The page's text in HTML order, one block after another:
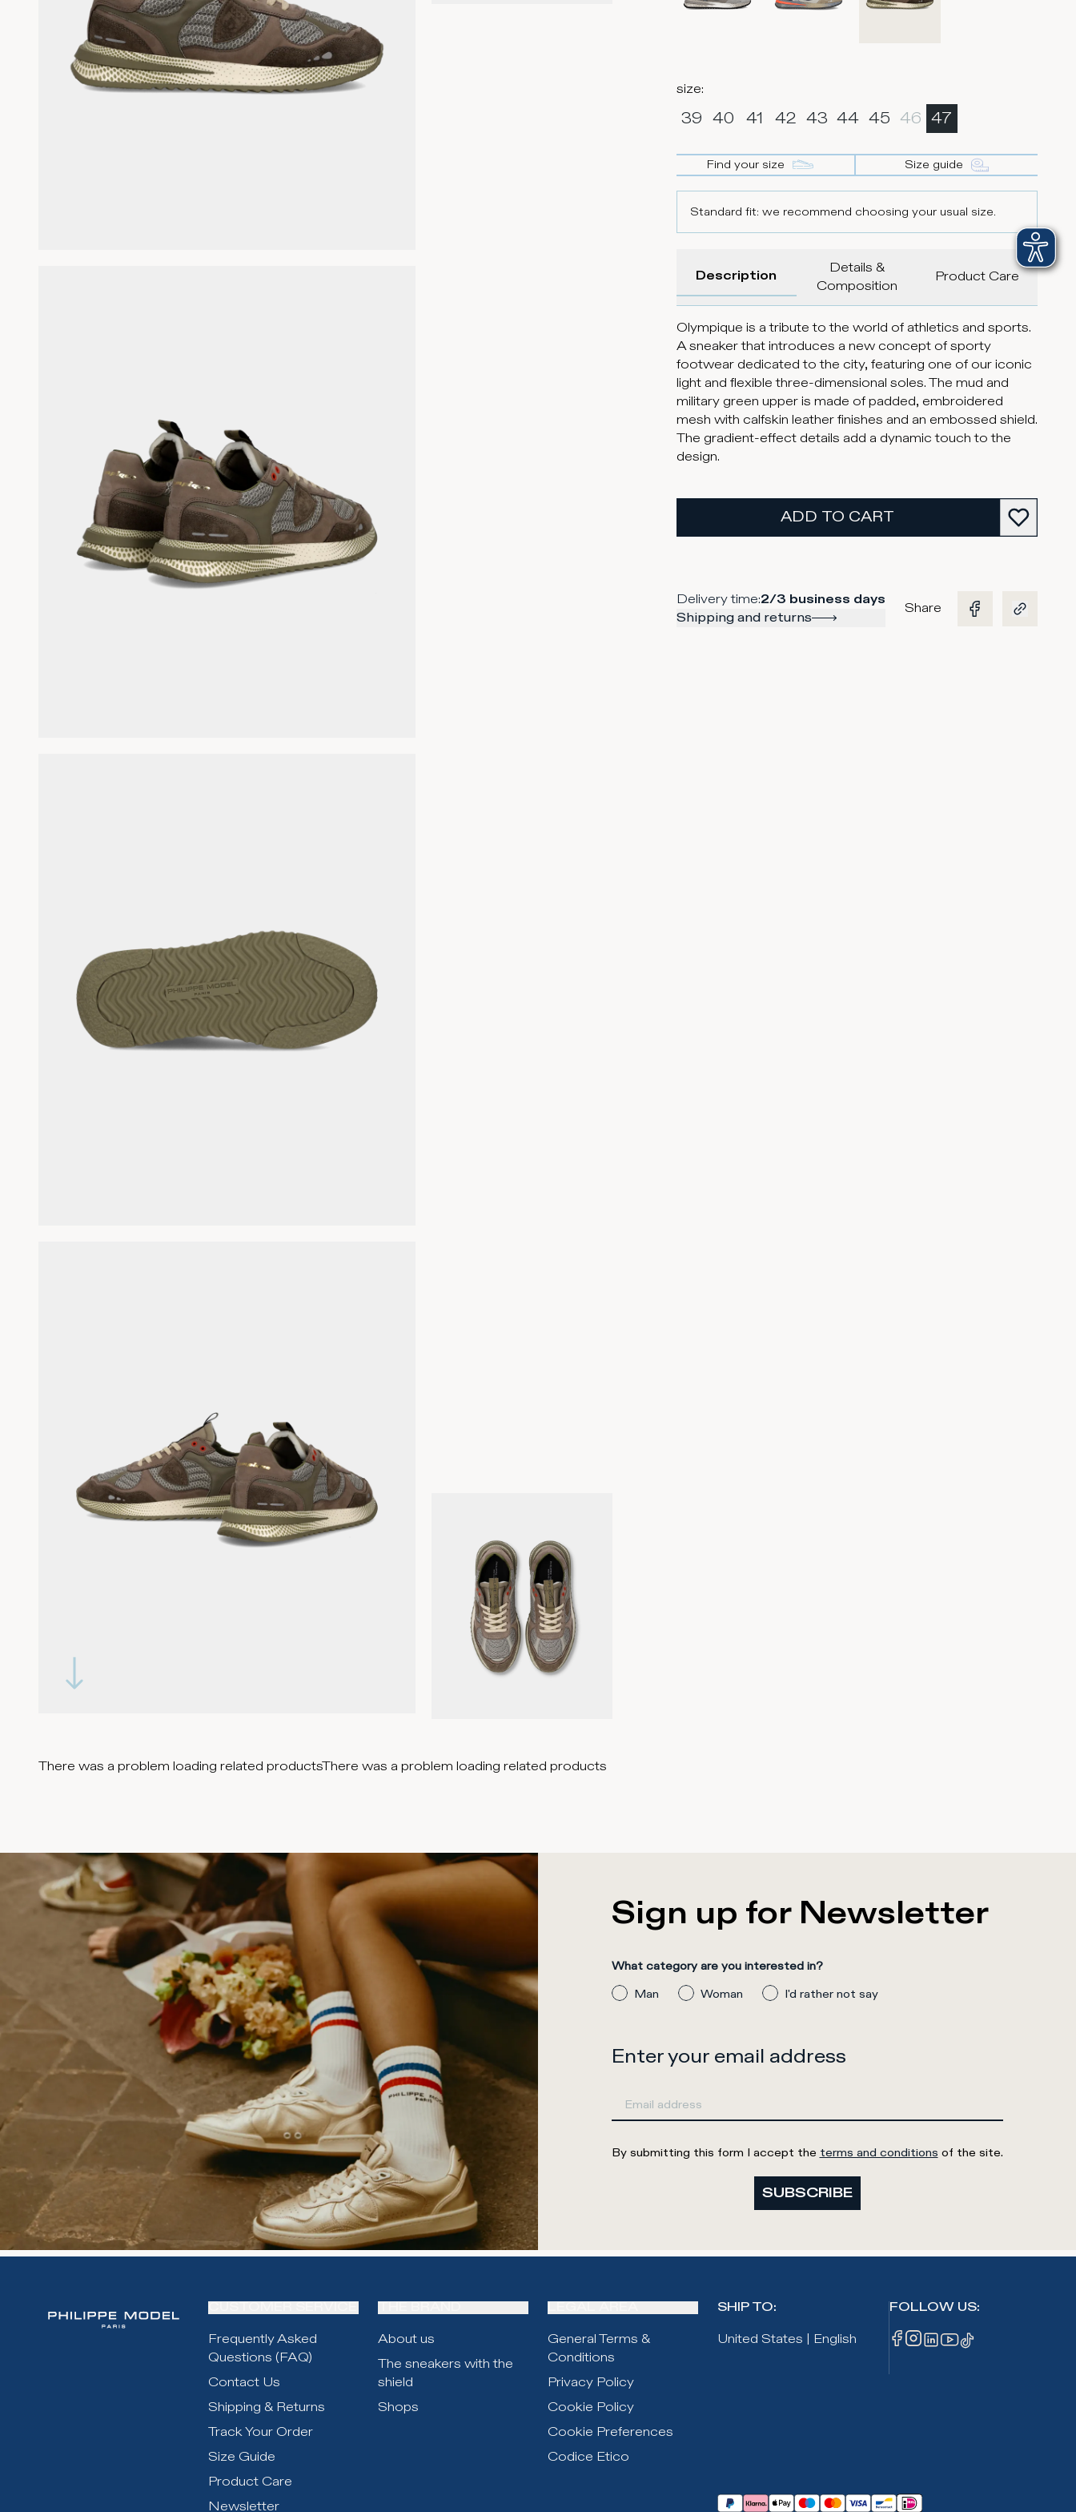
size:
39 40 41 42 43 44 45 46 47
Find your size Size guide
Standard fit: we recommend choosing your usual size.
Description
Details &
Composition
Product Care
Olympique is a tribute to the world of athletics and sports.
A sneaker that introduces a new concept of sporty
footwear dedicated to the city, featuring one of our iconic
light and flexible three-dimensional soles. The mud and
military green upper is made of padded, embroidered
mesh with calfskin leather finishes and an embossed shield.
The gradient-effect details add a dynamic touch to the
design.
ADD TO CART
Delivery time:2/3 business days
Shipping and returns
Share
There was a problem loading related productsThere was a problem loading related products
Sign up for Newsletter
What category are you interested in?
Man
Woman I'd rather not say
Enter your email address
By submitting this form I accept the terms and conditions of the site.
SUBSCRIBE
Frequently Asked
Questions (FAQ)
Contact Us
Shipping & Returns
Track Your Order
Size Guide
Product Care
Newsletter
About us
The sneakers with the
shield
Shops
General Terms &
Conditions
Privacy Policy
Cookie Policy
Cookie Preferences
Codice Etico
SHIP TO:
United States
English
FOLLOW US: